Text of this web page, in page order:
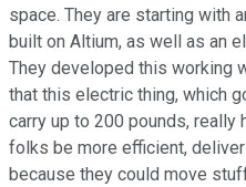
space. They are starting with
built on Altium, as well as an
They developed this working
that this electric thing, which
carry up to 200 pounds,
folks be more efficient,
because they could move